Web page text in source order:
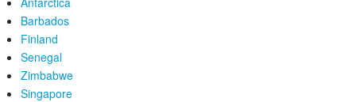
Barbados
Finland
Senegal
Zimbabwe
Singapore